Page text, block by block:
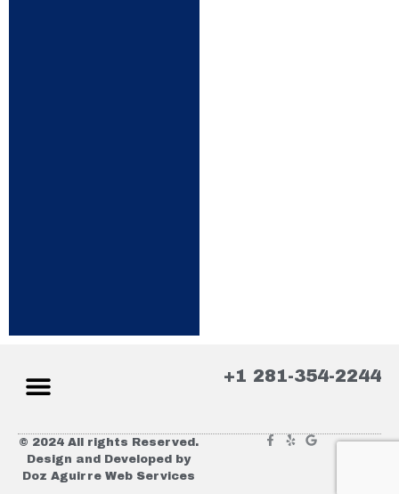
+1 281-354-2244
© 2024 All rights Reserved.
Design and Developed by
Doz Aguirre Web Services